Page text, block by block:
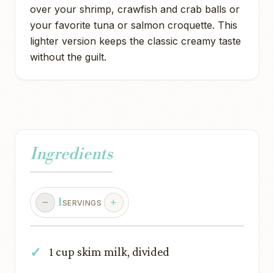
over your shrimp, crawfish and crab balls or
your favorite tuna or salmon croquette. This
lighter version keeps the classic creamy taste
without the guilt.
Ingredients
1SERVINGS
1 cup skim milk, divided